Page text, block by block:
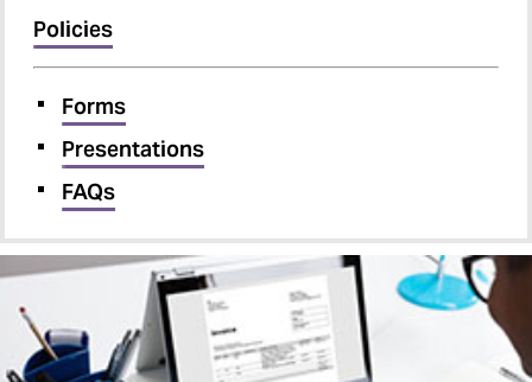
Policies
Forms
Presentations
FAQs